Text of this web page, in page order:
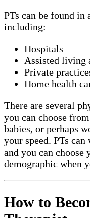
PTs can be found in
including:
Hospitals
Assisted living
Private
Home health
There are several
you can choose
babies, or perhaps
your speed. PTs
and you can choose
demographic when
How to